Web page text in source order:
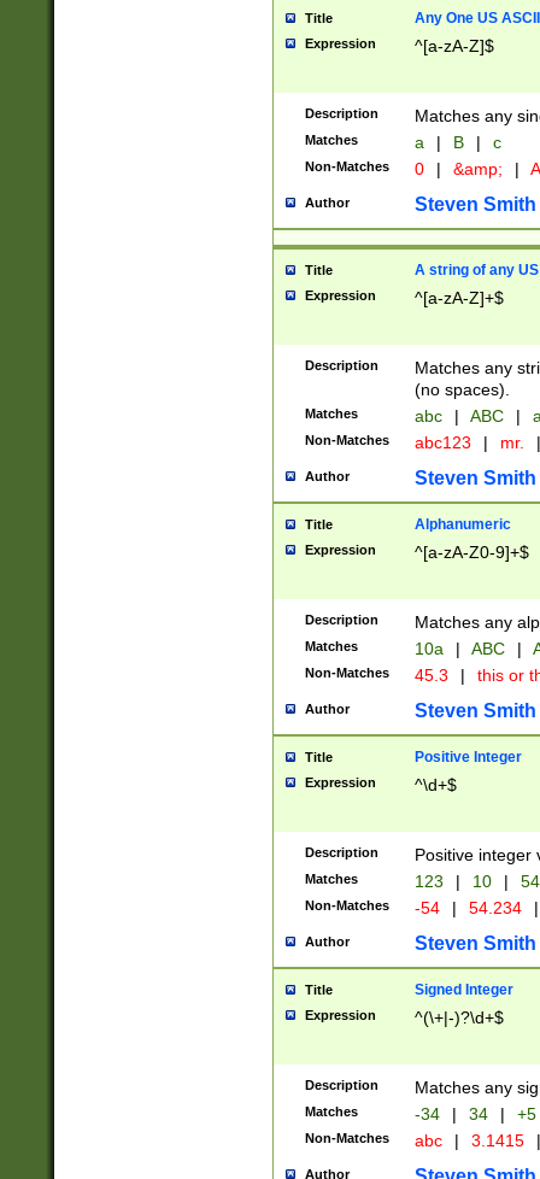
Title Any One US
Expression ^[a-zA-Z]$
Description Matches any
Matches a | B | c
Non-Matches 0 | &amp; |
Author Steven Smith
Title A string of any
Expression ^[a-zA-Z]+$
Description
Matches any
(no spaces).
Matches abc | ABC |
Non-Matches abc123 | mr. |
Author Steven Smith
Title Alphanumeric
Expression ^[a-zA-Z0-9]+$
Description Matches any
Matches 10a | ABC |
Non-Matches 45.3 | this or
Author Steven Smith
Title Positive Integer
Expression ^\d+$
Description Positive integer
Matches 123 | 10 | 54
Non-Matches -54 | 54.234 |
Author Steven Smith
Title Signed Integer
Expression ^(\+|-)?\d+$
Description Matches any
Matches -34 | 34 | +5
Non-Matches abc | 3.1415 |
Author